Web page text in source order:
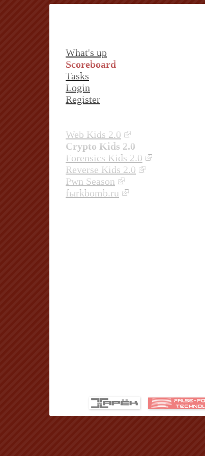
What's up
Scoreboard
Tasks
Login
Register
Web Kids 2.0
Crypto Kids 2.0
Forensics Kids 2.0
Reverse Kids 2.0
Pwn Season
fыrkbomb.ru